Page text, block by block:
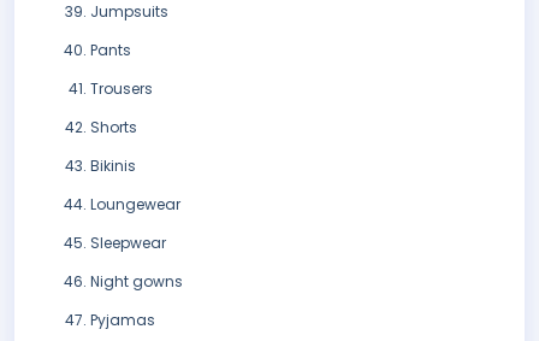
Jumpsuits
Pants
Trousers
Shorts
Bikinis
Loungewear
Sleepwear
Night gowns
Pyjamas